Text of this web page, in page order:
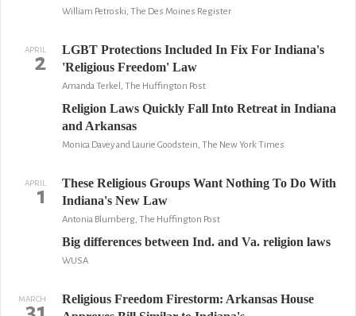
William Petroski, The Des Moines Register
APRIL
2
LGBT Protections Included In Fix For Indiana's
'Religious Freedom' Law
Amanda Terkel, The Huffington Post
Religion Laws Quickly Fall Into Retreat in Indiana
and Arkansas
Monica Davey and Laurie Goodstein, The New York Times
APRIL
1
These Religious Groups Want Nothing To Do With
Indiana's New Law
Antonia Blumberg, The Huffington Post
Big differences between Ind. and Va. religion laws
WUSA
MARCH
Religious Freedom Firestorm: Arkansas House